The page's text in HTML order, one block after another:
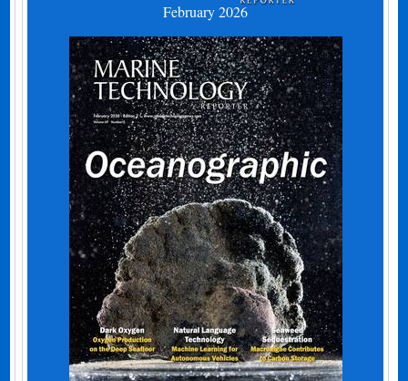
February 2026